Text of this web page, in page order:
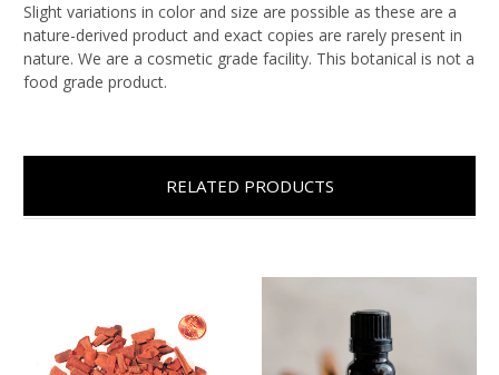
Slight variations in color and size are possible as these are a
nature-derived product and exact copies are rarely present in
nature. We are a cosmetic grade facility. This botanical is not a
food grade product.
RELATED PRODUCTS